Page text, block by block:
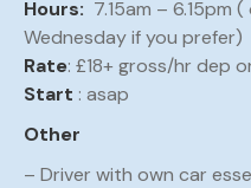
Hours: 7.15am – 6.15pm
Wednesday if you prefer)
Rate: £18+ gross/hr dep
Start : asap
Other
– Driver with own car